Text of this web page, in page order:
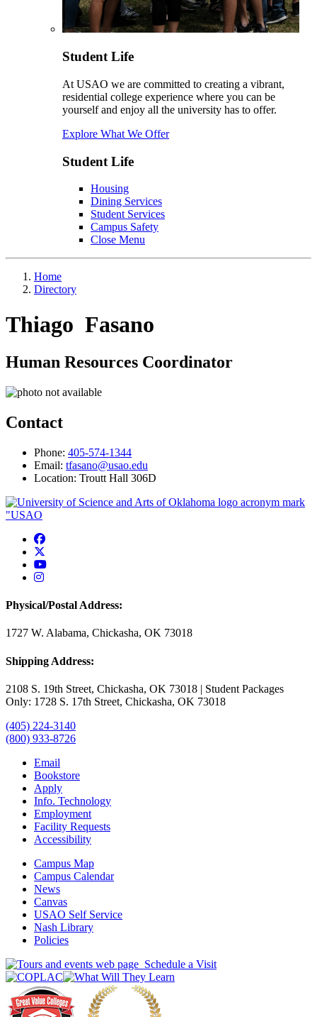
Student Life
At USAO we are committed to creating a vibrant,
residential college experience where you can be
yourself and enjoy all the university has to offer.
Explore What We Offer
Student Life
Housing
Dining Services
Student Services
Campus Safety
Close Menu
Home
Directory
Thiago Fasano
Human Resources Coordinator
Contact
Phone: 405-574-1344
Email: tfasano@usao.edu
Location: Troutt Hall 306D
USAO Facebook
USAO YouTube
USAO Instagram
Physical/Postal Address:
1727 W. Alabama, Chickasha, OK 73018
Shipping Address:
2108 S. 19th Street, Chickasha, OK 73018 | Student Packages
Only: 1728 S. 17th Street, Chickasha, OK 73018
(405) 224-3140
(800) 933-8726
Email
Bookstore
Apply
Info. Technology
Employment
Facility Requests
Accessibility
Campus Map
Campus Calendar
News
Canvas
USAO Self Service
Nash Library
Policies
Schedule a Visit